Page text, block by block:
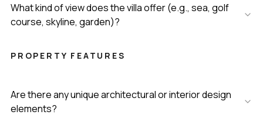
What kind of view does the villa offer (e.g., sea, golf
course, skyline, garden)?
PROPERTY FEATURES
Are there any unique architectural or interior design
elements?